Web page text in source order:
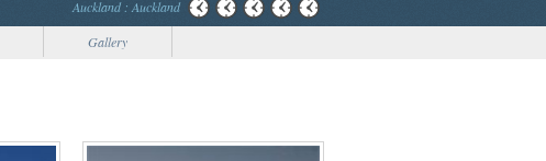
Auckland : Auckland
Gallery